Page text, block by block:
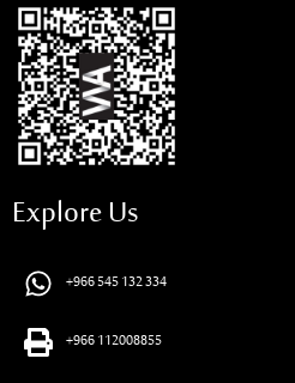
Explore Us
+966 545 132 334
+966 112008855